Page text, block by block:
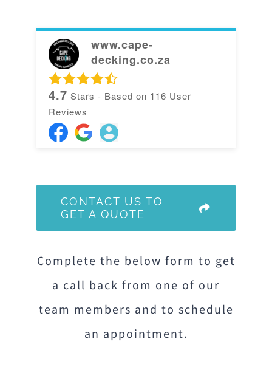
www.cape-
decking.co.za
4.7 Stars - Based on 116 User
Reviews
CONTACT US TO
GET A QUOTE
Complete the below form to get
a call back from one of our
team members and to schedule
an appointment.